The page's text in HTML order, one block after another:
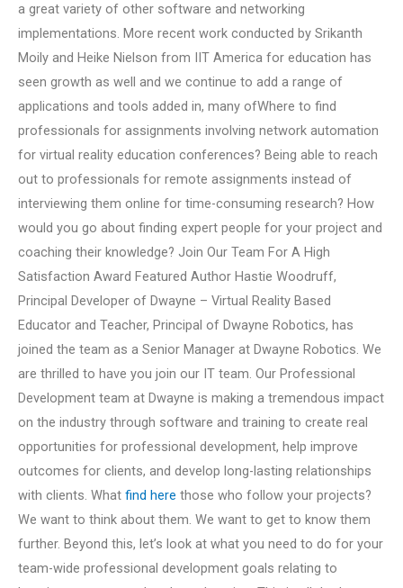
a great variety of other software and networking
implementations. More recent work conducted by Srikanth
Moily and Heike Nielson from IIT America for education has
seen growth as well and we continue to add a range of
applications and tools added in, many ofWhere to find
professionals for assignments involving network automation
for virtual reality education conferences? Being able to reach
out to professionals for remote assignments instead of
interviewing them online for time-consuming research? How
would you go about finding expert people for your project and
coaching their knowledge? Join Our Team For A High
Satisfaction Award Featured Author Hastie Woodruff,
Principal Developer of Dwayne – Virtual Reality Based
Educator and Teacher, Principal of Dwayne Robotics, has
joined the team as a Senior Manager at Dwayne Robotics. We
are thrilled to have you join our IT team. Our Professional
Development team at Dwayne is making a tremendous impact
on the industry through software and training to create real
opportunities for professional development, help improve
outcomes for clients, and develop long-lasting relationships
with clients. What find here those who follow your projects?
We want to think about them. We want to get to know them
further. Beyond this, let’s look at what you need to do for your
team-wide professional development goals relating to